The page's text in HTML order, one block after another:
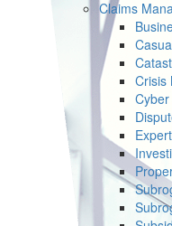
Claims
Crisis